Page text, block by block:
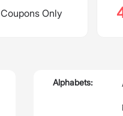
Coupons Only
Alphabets: